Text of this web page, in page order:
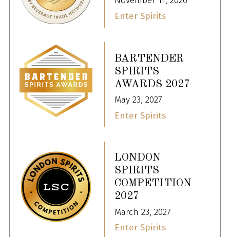
Enter Spirits
BARTENDER
SPIRITS
AWARDS 2027
May 23, 2027
Enter Spirits
LONDON
SPIRITS
COMPETITION
2027
March 23, 2027
Enter Spirits